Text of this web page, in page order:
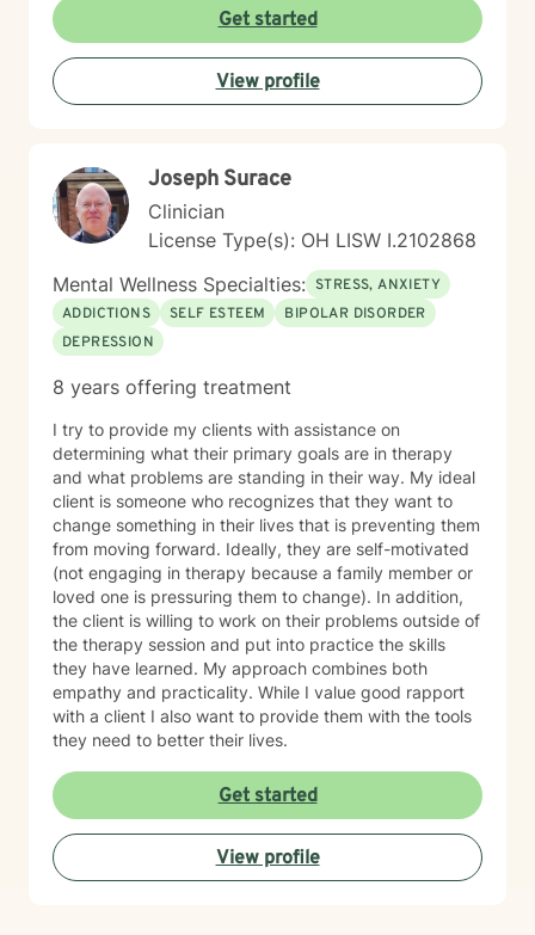
build the skills to navigate the challenges of life, to feel
better about themselves, and to develop a more
positive outlook. My communication style My
communication style is calm, soft-spoken, and
reassuring. I help clients feel relaxed and comfortable
with clients is to identify their strengths, their needs,
and their goals for treatment. We work together to
develop achievable goals and identify steps toward
success. My journey to becoming a provider I decided
to become a therapist because I have always felt
called to help other people. I have always been drawn
to helping other people through difficult times and
enjoy seeing them overcome their challenges. My first
us to assess how you have been feeling recently, and
I can best help you. The first session is about getting
to know each other, building a connection, and getting
a sense of where we will go.
Get started
View profile
Joseph Surace
Clinician
License Type(s): OH LISW I.2102868
Mental Wellness Specialties: STRESS, ANXIETY
ADDICTIONS
SELF ESTEEM
BIPOLAR DISORDER
DEPRESSION
8 years offering treatment
I try to provide my clients with assistance on
determining what their primary goals are in therapy
and what problems are standing in their way. My ideal
client is someone who recognizes that they want to
change something in their lives that is preventing them
from moving forward. Ideally, they are self-motivated
(not engaging in therapy because a family member or
loved one is pressuring them to change). In addition,
the client is willing to work on their problems outside of
the therapy session and put into practice the skills
they have learned. My approach combines both
empathy and practicality. While I value good rapport
with a client I also want to provide them with the tools
they need to better their lives.
Get started
View profile